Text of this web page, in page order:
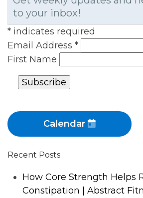
to your inbox!
* indicates required
Email Address *
First Name
Calendar
Recent Posts
How Core Strength Helps
Constipation | Abstract